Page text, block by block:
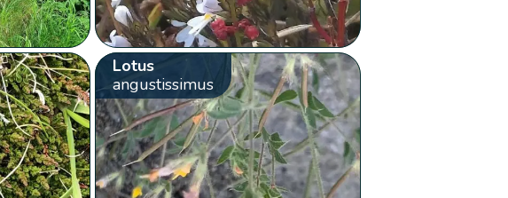
Lotus
angustissimus